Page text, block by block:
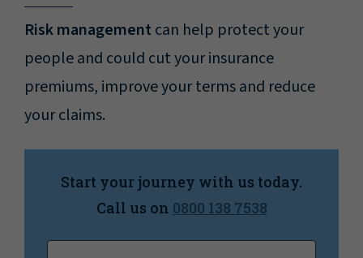
Risk management can help protect your
people and could cut your insurance
premiums, improve your terms and reduce
your claims.
Start your journey with us today.
Call us on 0800 138 7538